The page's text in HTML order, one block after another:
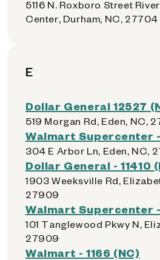
5116 N. Roxboro Street
Center, Durham, NC, 27704
E
Dollar General 12527
519 Morgan Rd, Eden, NC,
Walmart Supercenter
304 E Arbor Ln, Eden, NC,
Dollar General - 11410
1903 Weeksville Rd,
27909
Walmart Supercenter -
101 Tanglewood Pkwy N,
27909
Walmart - 1166 (NC)